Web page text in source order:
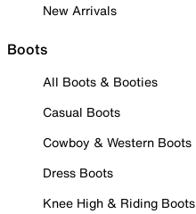
New Arrivals
Boots
All Boots & Booties
Casual Boots
Cowboy & Western Boots
Dress Boots
Knee High & Riding Boots